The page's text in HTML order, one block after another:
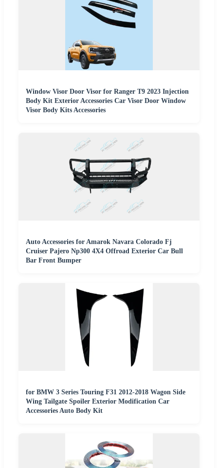
Window Visor Door Visor for Ranger T9 2023 Injection
Body Kit Exterior Accessories Car Visor Door Window
Visor Body Kits Accessories
Auto Accessories for Amarok Navara Colorado Fj
Cruiser Pajero Np300 4X4 Offroad Exterior Car Bull
Bar Front Bumper
for BMW 3 Series Touring F31 2012-2018 Wagon Side
Wing Tailgate Spoiler Exterior Modification Car
Accessories Auto Body Kit